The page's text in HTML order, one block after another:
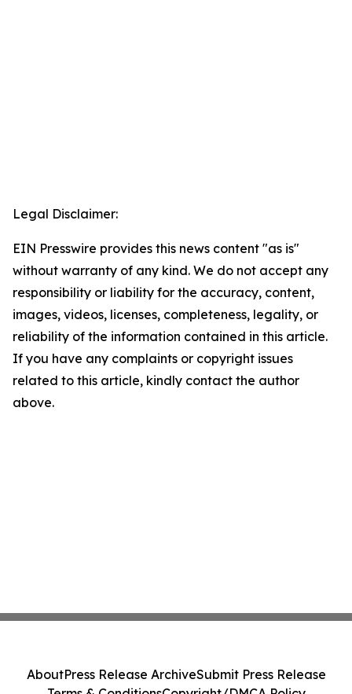
Legal Disclaimer:
EIN Presswire provides this news content "as is"
without warranty of any kind. We do not accept any
responsibility or liability for the accuracy, content,
images, videos, licenses, completeness, legality, or
reliability of the information contained in this article.
If you have any complaints or copyright issues
related to this article, kindly contact the author
above.
AboutPress Release ArchiveSubmit Press Release